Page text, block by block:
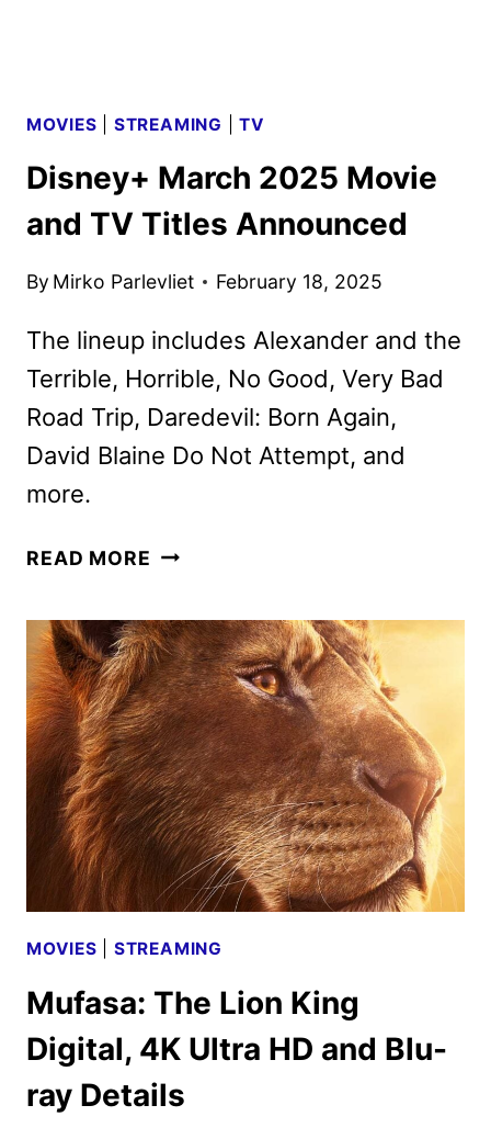
MOVIES STREAMING |TV
Disney+ March 2025 Movie
and TV Titles Announced
By Mirko Parlevliet February 18, 2025
The lineup includes Alexander and the
Terrible, Horrible, No Good, Very Bad
Road Trip, Daredevil: Born Again,
David Blaine Do Not Attempt, and
more.
READ MORE DISNEY+
MOVIE
AND
TV
TITLES
ANNOUNCED
MOVIES STREAMING
Mufasa: The Lion King
Digital, 4K Ultra HD and Blu-
ray Details